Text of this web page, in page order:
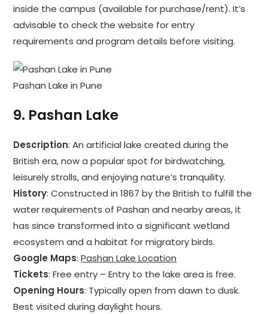
inside the campus (available for purchase/rent). It’s
advisable to check the website for entry
requirements and program details before visiting.
Pashan Lake in Pune
9. Pashan Lake
Description: An artificial lake created during the
British era, now a popular spot for birdwatching,
leisurely strolls, and enjoying nature’s tranquility.
History: Constructed in 1867 by the British to fulfill the
water requirements of Pashan and nearby areas, it
has since transformed into a significant wetland
ecosystem and a habitat for migratory birds.
Google Maps:Pashan Lake Location
Tickets: Free entry – Entry to the lake area is free.
Opening Hours: Typically open from dawn to dusk.
Best visited during daylight hours.